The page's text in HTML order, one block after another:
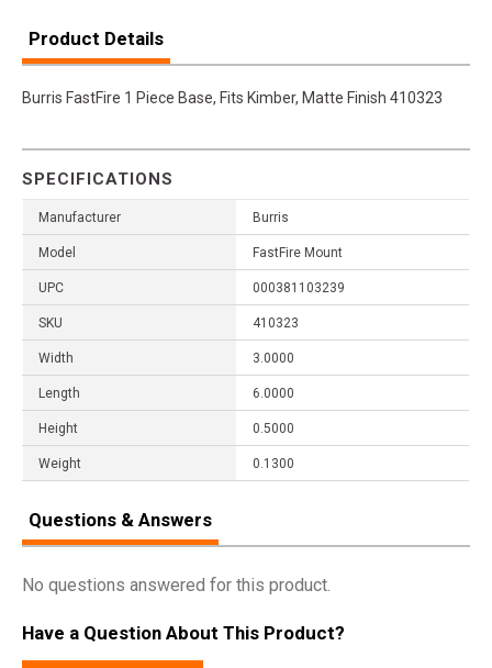
Product Details
Burris FastFire 1 Piece Base, Fits Kimber, Matte Finish 410323
SPECIFICATIONS
Manufacturer Burris
Model FastFire Mount
UPC 000381103239
SKU 410323
Width 3.0000
Length 6.0000
Height 0.5000
Weight 0.1300
Questions & Answers
No questions answered for this product.
Have a Question About This Product?